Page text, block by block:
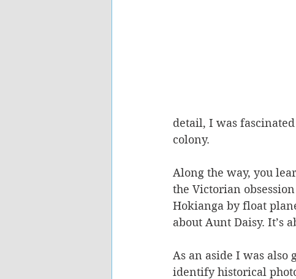
detail, I was
colony.
Along the way, you
the Victorian
Hokianga by float
about Aunt Daisy. It’s
As an aside I was
identify historical